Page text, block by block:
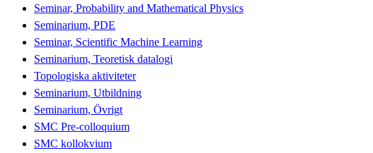
Seminar, Probability and Mathematical Physics
Seminarium, PDE
Seminar, Scientific Machine Learning
Seminarium, Teoretisk datalogi
Topologiska aktiviteter
Seminarium, Utbildning
Seminarium, Övrigt
SMC Pre-colloquium
SMC kollokvium